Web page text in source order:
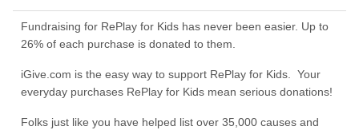
Fundraising for RePlay for Kids has never been easier. Up to
26% of each purchase is donated to them.
iGive.com is the easy way to support RePlay for Kids. Your
everyday purchases RePlay for Kids mean serious donations!
Folks just like you have helped list over 35,000 causes and